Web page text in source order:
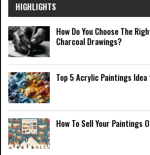
HIGHLIGHTS
How Do You Choose The
Charcoal Drawings?
Top 5 Acrylic Paintings
How To Sell Your Paintings